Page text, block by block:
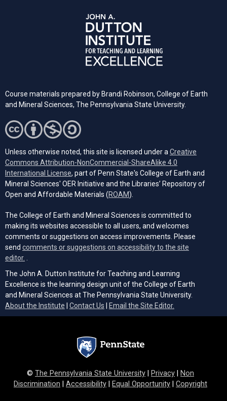
Course materials prepared by Brandi Robinson, College of Earth
and Mineral Sciences, The Pennsylvania State University.
Unless otherwise noted, this site is licensed under a Creative
Commons Attribution-NonCommercial-ShareAlike 4.0
International License (opens in a new tab)
, part of Penn State's College of Earth and
Mineral Sciences' OER Initiative and the Libraries’ Repository of
Open and Affordable Materials (ROAM(opens in a new tab)
).
The College of Earth and Mineral Sciences is committed to
making its websites accessible to all users, and welcomes
comments or suggestions on access improvements. Please
send comments or suggestions on accessibility to the site
editor.
The John A. Dutton Institute for Teaching and Learning
Excellence is the learning design unit of the College of Earth
and Mineral Sciences at The Pennsylvania State University.
About the Institute
Contact Us Email the Site Editor.
© The Pennsylvania State University Privacy
Non
Discrimination
Accessibility Equal Opportunity Copyright